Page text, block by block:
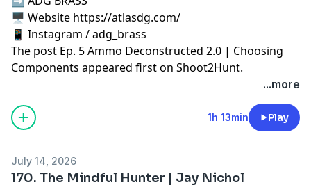
🖥️ Website https://atlasdg.com/
📱 Instagram / adg_brass
The post Ep. 5 Ammo Deconstructed 2.0 | Choosing
Components appeared first on Shoot2Hunt.
...more
1h 13min Play
July 14, 2026
170. The Mindful Hunter | Jay Nichol